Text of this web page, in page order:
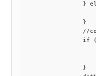
}
                }
//
if
                }